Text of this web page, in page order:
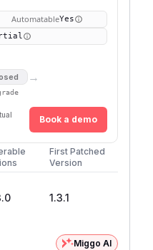
AutomatableYes
→
Book a demo
First Patched
Version
1.3.1
Miggo AI